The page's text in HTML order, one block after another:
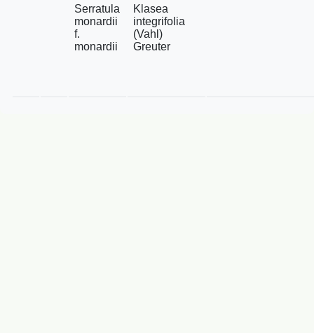
Serratula
monardii
f.
monardii
Klasea
integrifolia
(Vahl)
Greuter